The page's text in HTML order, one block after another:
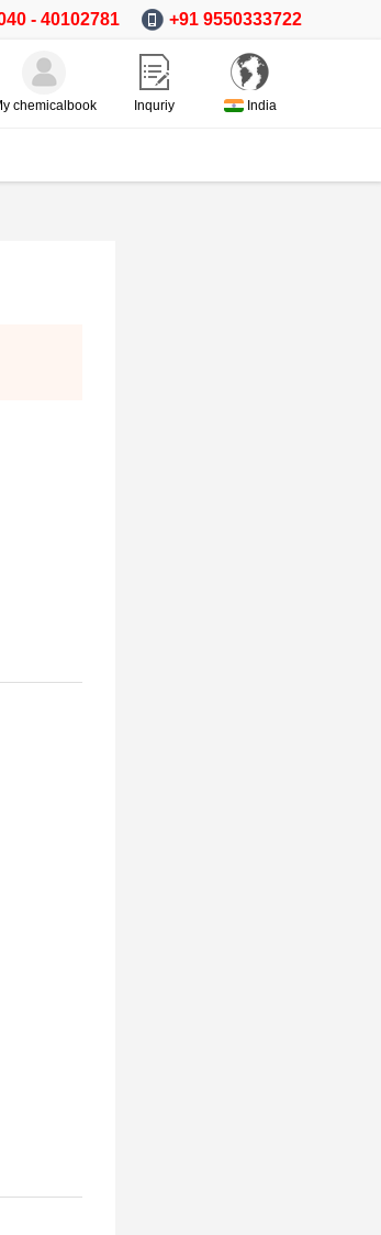
+91 9550333722
- 40102781
India
Inquriy
chemicalbook